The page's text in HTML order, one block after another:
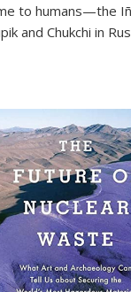
to humans—the
and Chukchi in